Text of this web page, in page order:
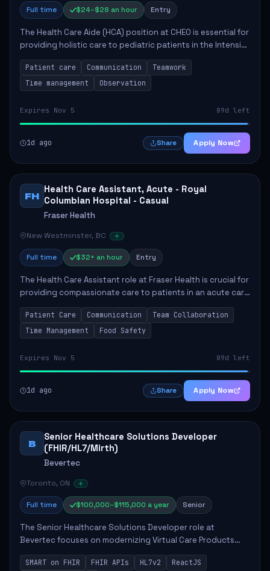
Full time $24–$28 an hour Entry
The Health Care Aide (HCA) position at CHEO is essential for
providing holistic care to pediatric patients in the Intensive
Care Unit. The role involves constant observation of
patients, reporting the...
Patient care Communication
Teamwork
Time management
Observation
Expires Nov 5 89d left
1d ago Share Apply Now
FH
Health Care Assistant, Acute - Royal
Columbian Hospital - Casual
Fraser Health
New Westminster, BC
Full time $32+ an hour Entry
The Health Care Assistant role at Fraser Health is crucial for
providing compassionate care to patients in an acute care
environment. The primary responsibilities include assisting
patients with daily...
Patient Care Communication
Team Collaboration
Time Management
Food Safety
Expires Nov 5 89d left
1d ago Share Apply Now
B
Senior Healthcare Solutions Developer
(FHIR/HL7/Mirth)
Bevertec
Toronto, ON
Full time $100,000–$115,000 a year Senior
The Senior Healthcare Solutions Developer role at
Bevertec focuses on modernizing Virtual Care Products
through robust system integration and application
development. The successful individual will de...
SMART on FHIR FHIR APIs HL7v2
ReactJS